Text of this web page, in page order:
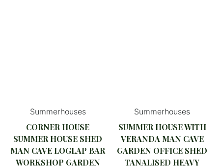
Summerhouses
CORNER HOUSE
SUMMER HOUSE SHED
MAN CAVE LOGLAP BAR
WORKSHOP GARDEN
Summerhouses
SUMMER HOUSE WITH
VERANDA MAN CAVE
GARDEN OFFICE SHED
TANALISED HEAVY